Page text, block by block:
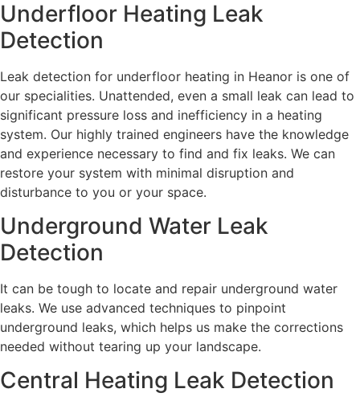
Underfloor Heating Leak
Detection
Leak detection for underfloor heating in Heanor is one of
our specialities. Unattended, even a small leak can lead to
significant pressure loss and inefficiency in a heating
system. Our highly trained engineers have the knowledge
and experience necessary to find and fix leaks. We can
restore your system with minimal disruption and
disturbance to you or your space.
Underground Water Leak
Detection
It can be tough to locate and repair underground water
leaks. We use advanced techniques to pinpoint
underground leaks, which helps us make the corrections
needed without tearing up your landscape.
Central Heating Leak Detection